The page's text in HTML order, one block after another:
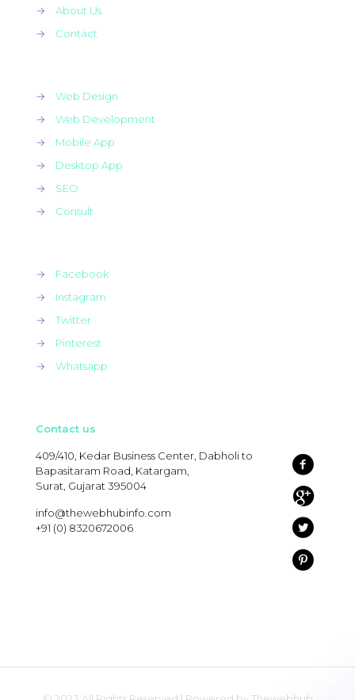
→
About Us
→
Contact
→
Web Design
→
Web Development
→
Mobile App
→
Desktop App
→
SEO
→
Consult
→
Facebook
→
Instagram
→
Twitter
→
Pinterest
→
Whatsapp
Contact us
409/410, Kedar Business Center, Dabholi to
Bapasitaram Road, Katargam,
Surat, Gujarat 395004
info@thewebhubinfo.com
+91 (0) 8320672006